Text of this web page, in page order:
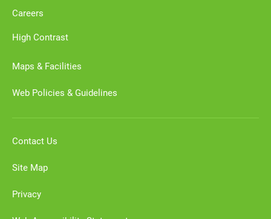
Careers
High Contrast
Maps & Facilities
Web Policies & Guidelines
Contact Us
Site Map
Privacy